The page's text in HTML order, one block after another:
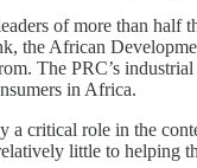
of more than
the African
The PRC’s
in Africa.
critical role in the
little to helping